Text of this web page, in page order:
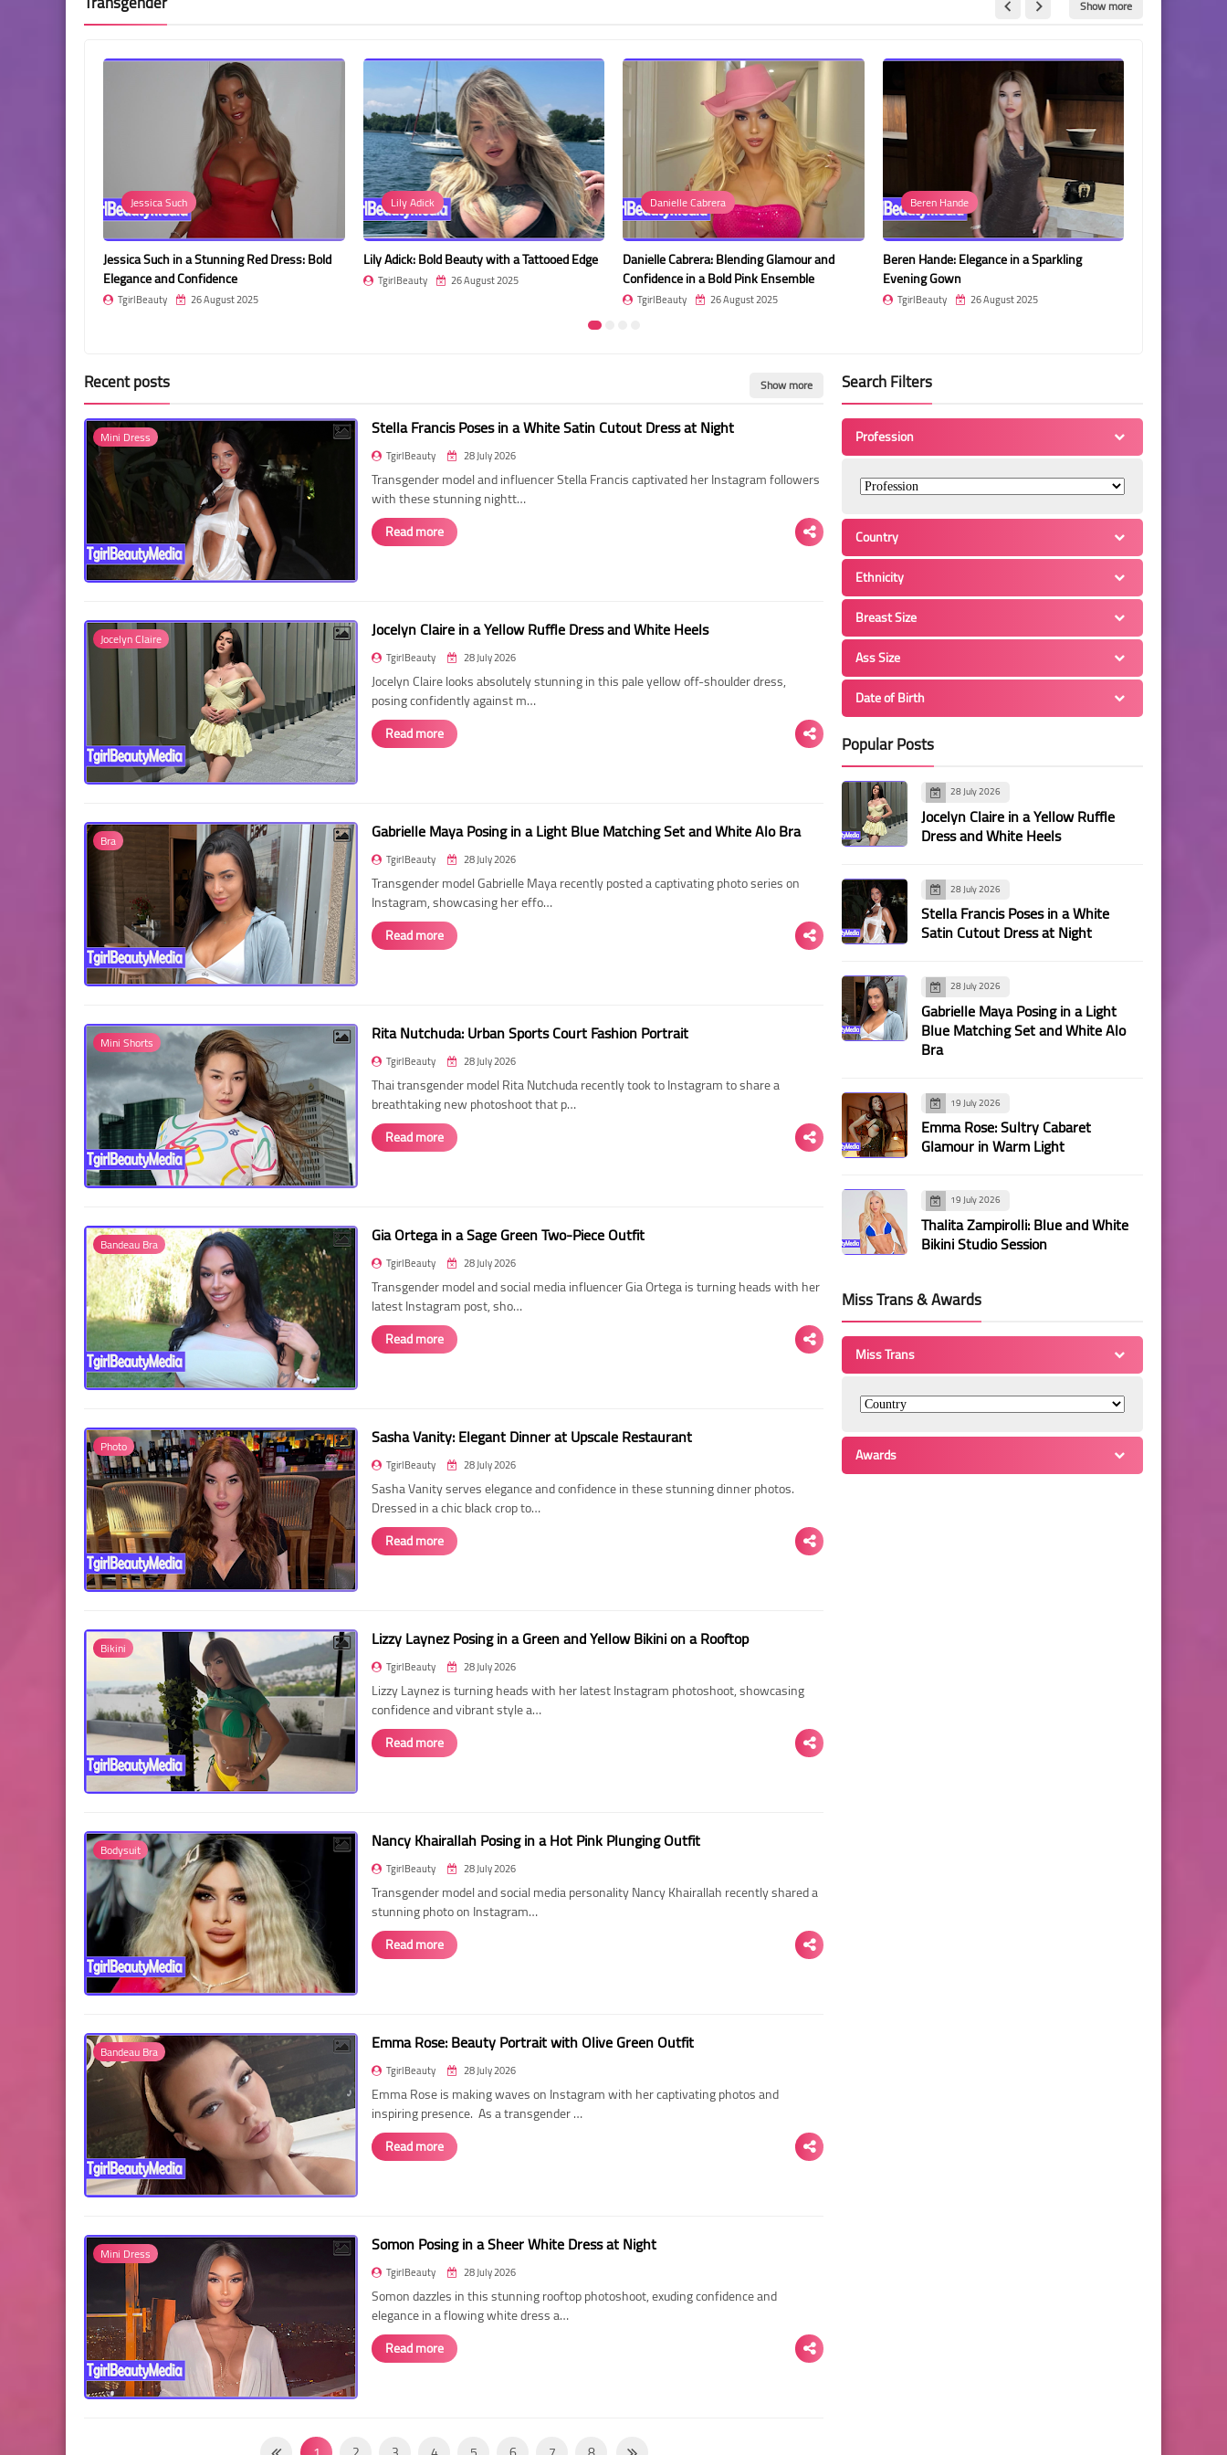
Show more
in a Stunning Red Dress: Bold
26 August 2025
Lily Adick
Lily Adick: Bold Beauty with a Tattooed Edge
TgirlBeauty 26 August 2025
Danielle Cabrera
Danielle Cabrera: Blending Glamour and
Confidence in a Bold Pink Ensemble
26 August 2025
Beren Hande
Beren Hande: Elegance in a Sparkling
Evening Gown
TgirlBeauty 26 August 2025
Irem Egeli
Irem Egeli: Timeless Elegance in Black Lace
TgirlBeauty
Recent posts Show more
Mini Dress Stella Francis Poses in a White Satin Cutout Dress at Night
TgirlBeauty 28 July 2026
Transgender model and influencer Stella Francis captivated her Instagram followers
with these stunning nightt…
Read more
Jocelyn Claire Jocelyn Claire in a Yellow Ruffle Dress and White Heels
TgirlBeauty 28 July 2026
Jocelyn Claire looks absolutely stunning in this pale yellow off-shoulder dress,
posing confidently against m…
Read more
Bra Gabrielle Maya Posing in a Light Blue Matching Set and White Alo Bra
TgirlBeauty 28 July 2026
Transgender model Gabrielle Maya recently posted a captivating photo series on
Instagram, showcasing her effo…
Read more
Mini Shorts Rita Nutchuda: Urban Sports Court Fashion Portrait
TgirlBeauty 28 July 2026
Thai transgender model Rita Nutchuda recently took to Instagram to share a
breathtaking new photoshoot that p…
Read more
Bandeau Bra Gia Ortega in a Sage Green Two-Piece Outfit
TgirlBeauty 28 July 2026
Transgender model and social media influencer Gia Ortega is turning heads with her
latest Instagram post, sho…
Read more
Photo Sasha Vanity: Elegant Dinner at Upscale Restaurant
TgirlBeauty 28 July 2026
Sasha Vanity serves elegance and confidence in these stunning dinner photos.
Dressed in a chic black crop to…
Read more
Bikini Lizzy Laynez Posing in a Green and Yellow Bikini on a Rooftop
TgirlBeauty 28 July 2026
Lizzy Laynez is turning heads with her latest Instagram photoshoot, showcasing
confidence and vibrant style a…
Read more
Bodysuit Nancy Khairallah Posing in a Hot Pink Plunging Outfit
TgirlBeauty 28 July 2026
Transgender model and social media personality Nancy Khairallah recently shared a
stunning photo on Instagram…
Read more
Bandeau Bra Emma Rose: Beauty Portrait with Olive Green Outfit
TgirlBeauty 28 July 2026
Emma Rose is making waves on Instagram with her captivating photos and
inspiring presence. As a transgender …
Read more
Mini Dress Somon Posing in a Sheer White Dress at Night
TgirlBeauty 28 July 2026
Somon dazzles in this stunning rooftop photoshoot, exuding confidence and
elegance in a flowing white dress a…
Read more
Search Filters
Profession
Country
Ethnicity
Breast Size
Ass Size
Date of Birth
Popular Posts
28 July 2026
Jocelyn Claire in a Yellow Ruffle
Dress and White Heels
28 July 2026
Stella Francis Poses in a White
Satin Cutout Dress at Night
28 July 2026
Gabrielle Maya Posing in a Light
Blue Matching Set and White Alo
Bra
19 July 2026
Emma Rose: Sultry Cabaret
Glamour in Warm Light
19 July 2026
Thalita Zampirolli: Blue and White
Bikini Studio Session
Miss Trans & Awards
Miss Trans
Awards